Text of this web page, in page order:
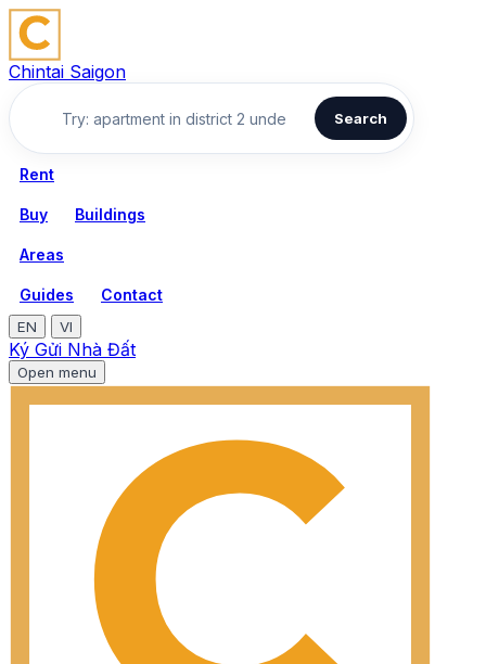
Chintai Saigon
Search
Rent
Buy Buildings
Areas
Guides Contact
EN VI
Ký Gửi Nhà Đất
Open menu